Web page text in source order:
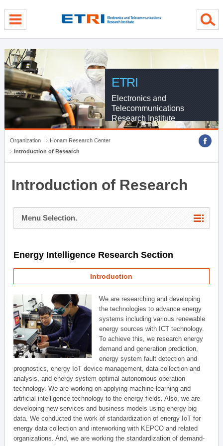
ETRI
Electronics and
Telecommunications
Research Institute
Organization
Honam Research Center
Introduction of Research
Introduction of Research
Menu Selection.
Energy Intelligence Research Section
Introduction
We are researching and developing
the technologies to advance energy
systems including various renewable
energy sources with ICT technology.
To achieve this, we research energy
demand and generation prediction,
energy system fault detection and
prognostics, energy IoT device management, data collection and
analysis, and energy system optimal autonomous operation
technology. We are working on applying machine learning and
artificial intelligence technology to the energy fields. Also, we are
developing new services and business models using energy big
data. We conducted the work of standardization of energy IoT for
energy data collection and interworking with KEPCO and related
organizations. And, we are working the standardization of demand-